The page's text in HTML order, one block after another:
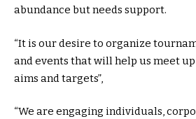
abundance but needs support.
“It is our desire to organize
and events that will help us meet
aims and targets”,
“We are engaging individuals,